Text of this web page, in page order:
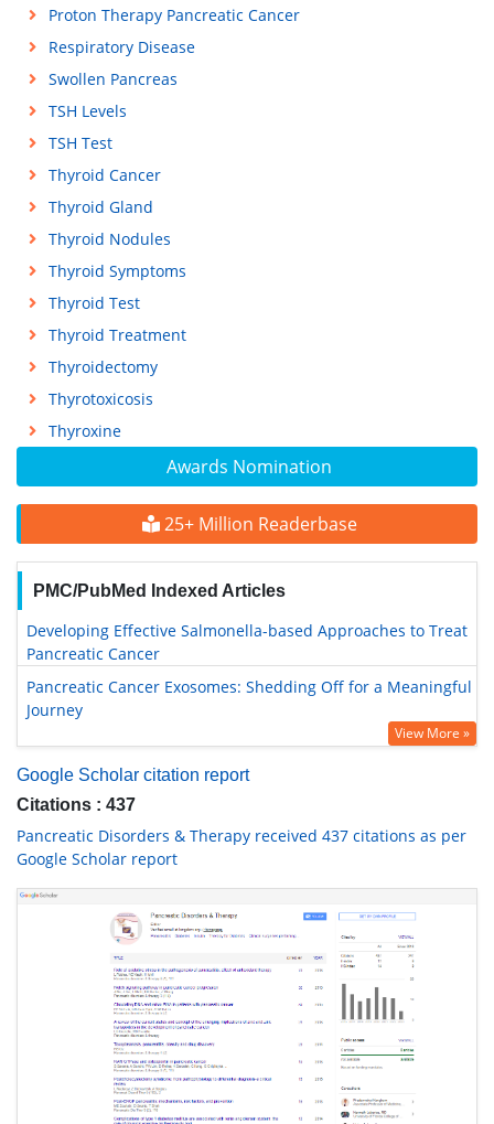
Awards Nomination
25+ Million Readerbase
PMC/PubMed Indexed Articles
Developing Effective Salmonella-based Approaches to Treat
Pancreatic Cancer
Pancreatic Cancer Exosomes: Shedding Off for a Meaningful
Journey
View More »
Google Scholar citation report
Citations : 437
Pancreatic Disorders & Therapy received 437 citations as per
Google Scholar report
Proton Therapy Pancreatic Cancer
Respiratory Disease
Swollen Pancreas
TSH Levels
TSH Test
Thyroid Cancer
Thyroid Gland
Thyroid Nodules
Thyroid Symptoms
Thyroid Test
Thyroid Treatment
Thyroidectomy
Thyrotoxicosis
Thyroxine